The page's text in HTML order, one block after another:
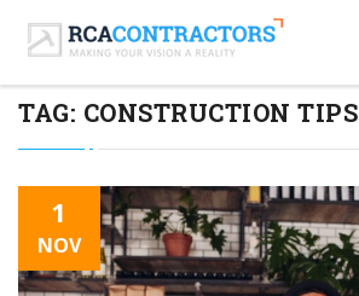
TAG: CONSTRUCTION TIPS
1
NOV